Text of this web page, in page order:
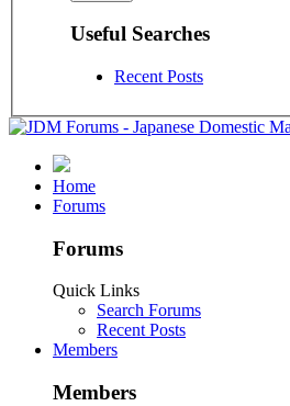
Useful Searches
Recent Posts
Home
Forums
Forums
Quick Links
Search Forums
Recent Posts
Members
Members